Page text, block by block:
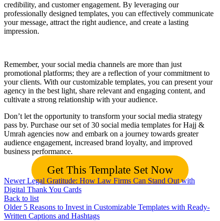
credibility, and customer engagement. By leveraging our
professionally designed templates, you can effectively communicate
your message, attract the right audience, and create a lasting
impression.
Remember, your social media channels are more than just
promotional platforms; they are a reflection of your commitment to
your clients. With our customizable templates, you can present your
agency in the best light, share relevant and engaging content, and
cultivate a strong relationship with your audience.
Don’t let the opportunity to transform your social media strategy
pass by. Purchase our set of 30 social media templates for Hajj &
Umrah agencies now and embark on a journey towards greater
audience engagement, increased brand loyalty, and improved
business performance.
Get This Template Set Now
Newer Legal Gratitude: How Law Firms Can Stand Out with
Digital Thank You Cards
Back to list
Older 5 Reasons to Invest in Customizable Templates with Ready-
Written Captions and Hashtags